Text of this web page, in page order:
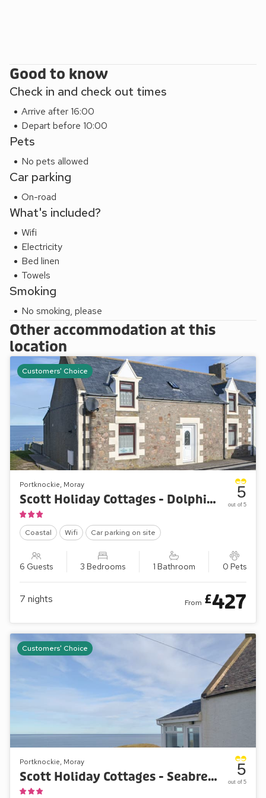
Good to know
Check in and check out times
Arrive after 16:00
Depart before 10:00
Pets
No pets allowed
Car parking
On-road
What's included?
Wifi
Electricity
Bed linen
Towels
Smoking
No smoking, please
Other accommodation at this
location
Customers' Choice
Portknockie, Moray
Scott Holiday Cottages - Dolphin View
Coastal Wifi Car parking on site
6 Guests 3 Bedrooms 1 Bathroom 0 Pets
5
out of 5
7 nights From £427
Customers' Choice
Portknockie, Moray
Scott Holiday Cottages - Seabreezes 5
out of 5